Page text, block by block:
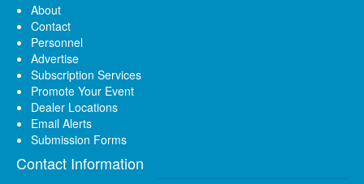
About
Contact
Personnel
Advertise
Subscription Services
Promote Your Event
Dealer Locations
Email Alerts
Submission Forms
Contact Information